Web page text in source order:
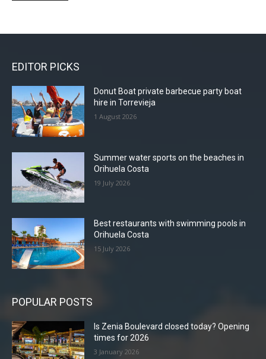
options
be
chosen
on
the
product
chosen
page
EDITOR PICKS
Donut Boat private barbecue party boat
hire in Torrevieja
1 August 2026
Summer water sports on the beaches in
Orihuela Costa
19 July 2026
Best restaurants with swimming pools in
Orihuela Costa
15 July 2026
POPULAR POSTS
Is Zenia Boulevard closed today? Opening
times for 2026
3 January 2026